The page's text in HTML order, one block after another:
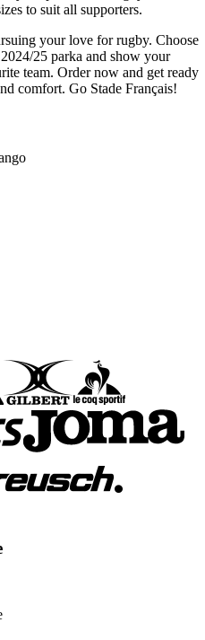
to suit all supporters.
your love for rugby. Choose
25 parka and show your
team. Order now and get ready
comfort. Go Stade Français!